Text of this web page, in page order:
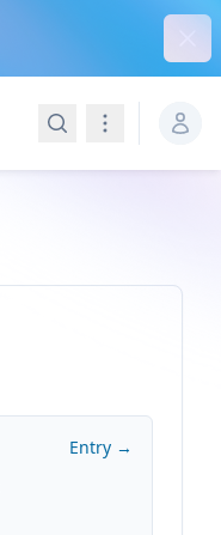
SearchNavigation
Entry →